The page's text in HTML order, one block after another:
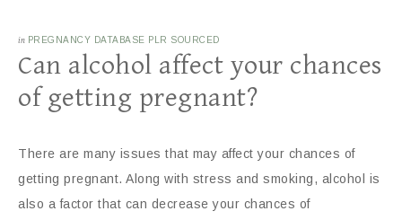
in PREGNANCY DATABASE PLR SOURCED
Can alcohol affect your chances
of getting pregnant?
There are many issues that may affect your chances of
getting pregnant. Along with stress and smoking, alcohol is
also a factor that can decrease your chances of